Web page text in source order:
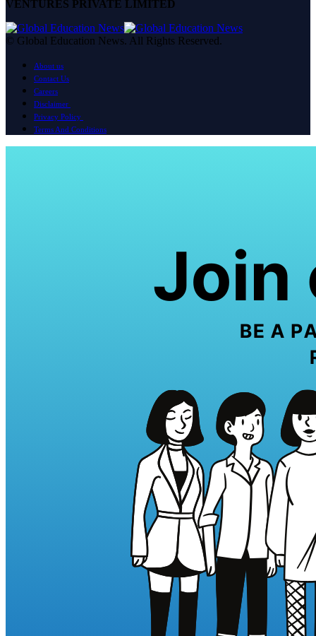
VENTURES PRIVATE LIMITED
© Global Education News. All Rights Reserved.
About us
Contact Us
Careers
Disclaimer
Privacy Policy
Terms And Conditions